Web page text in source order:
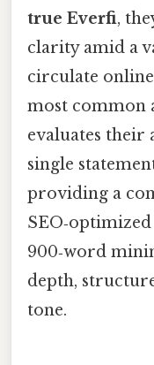
true Everfi,
clarity amid a
circulate
most common
evaluates their
single
providing a
900‑word
depth,
tone.